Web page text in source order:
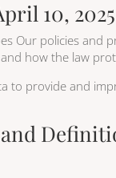
10, 2025
Our policies
how the law
to provide and